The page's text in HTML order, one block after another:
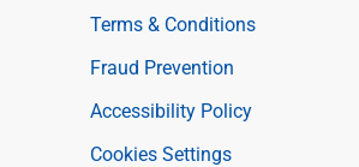
Terms & Conditions
Fraud Prevention
Accessibility Policy
Cookies Settings